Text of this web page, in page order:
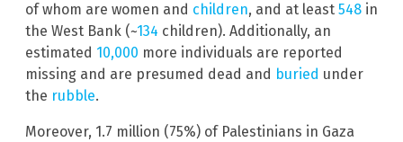
of whom are women and children, and at least 548 in
the West Bank (~134 children). Additionally, an
estimated 10,000 more individuals are reported
missing and are presumed dead and buried under
the rubble.
Moreover, 1.7 million (75%) of Palestinians in Gaza